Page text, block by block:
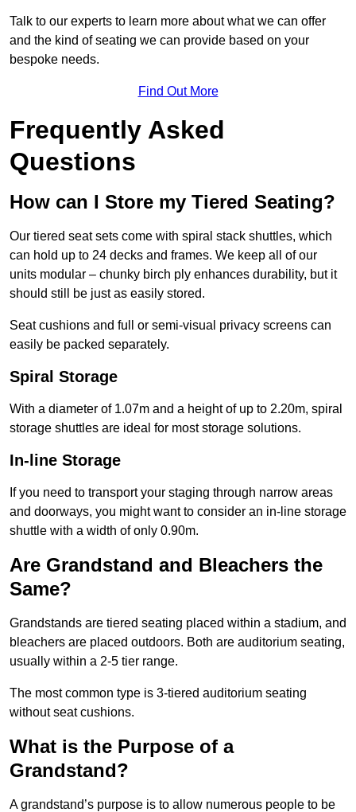
Talk to our experts to learn more about what we can offer
and the kind of seating we can provide based on your
bespoke needs.
Find Out More
Frequently Asked
Questions
How can I Store my Tiered Seating?
Our tiered seat sets come with spiral stack shuttles, which
can hold up to 24 decks and frames. We keep all of our
units modular – chunky birch ply enhances durability, but it
should still be just as easily stored.
Seat cushions and full or semi-visual privacy screens can
easily be packed separately.
Spiral Storage
With a diameter of 1.07m and a height of up to 2.20m, spiral
storage shuttles are ideal for most storage solutions.
In-line Storage
If you need to transport your staging through narrow areas
and doorways, you might want to consider an in-line storage
shuttle with a width of only 0.90m.
Are Grandstand and Bleachers the
Same?
Grandstands are tiered seating placed within a stadium, and
bleachers are placed outdoors. Both are auditorium seating,
usually within a 2-5 tier range.
The most common type is 3-tiered auditorium seating
without seat cushions.
What is the Purpose of a
Grandstand?
A grandstand’s purpose is to allow numerous people to be